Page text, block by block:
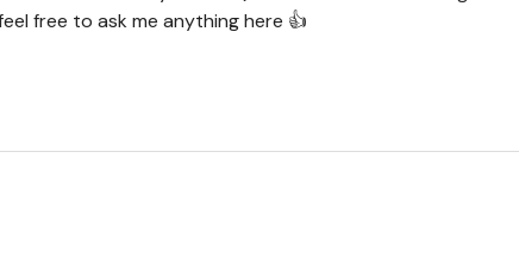
free to ask me anything here 👍